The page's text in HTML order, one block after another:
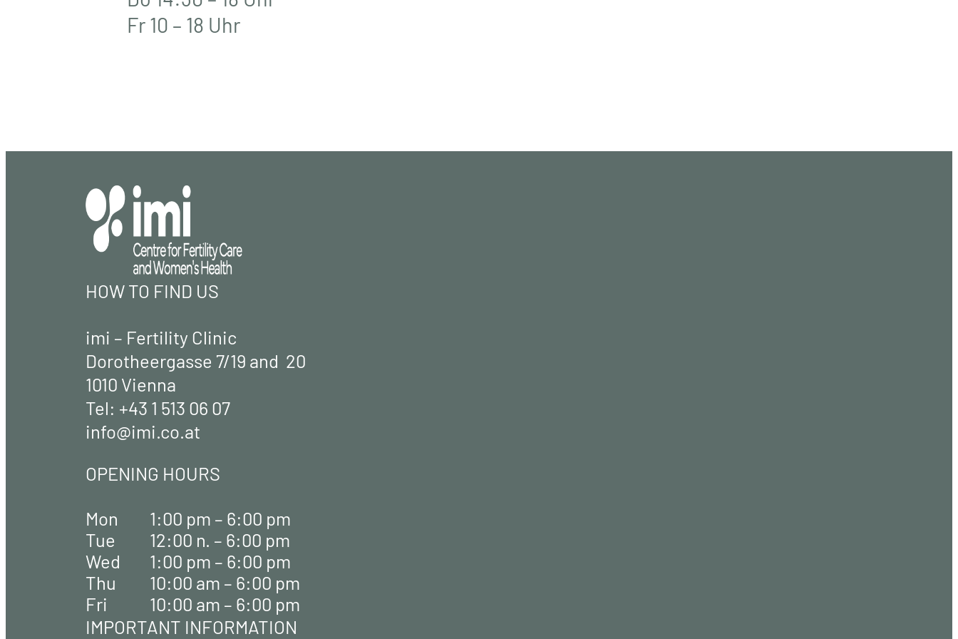
Fr 10 – 18 Uhr
HOW TO FIND US
imi – Fertility Clinic
Dorotheergasse 7/19 and 20
1010 Vienna
Tel: +43 1 513 06 07
info@imi.co.at
OPENING HOURS
Mon
1:00 pm – 6:00 pm
Tue
12:00 n. – 6:00 pm
Wed
1:00 pm – 6:00 pm
Thu
10:00 am – 6:00 pm
Fri
10:00 am – 6:00 pm
IMPORTANT INFORMATION